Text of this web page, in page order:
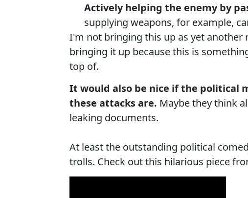
Actively helping the enemy by
supplying weapons, for example,
I'm not bringing this up as yet another
bringing it up because this is
top of.
It would also be nice if the political
these attacks are. Maybe they think
leaking documents.
At least the outstanding political
trolls. Check out this hilarious piece